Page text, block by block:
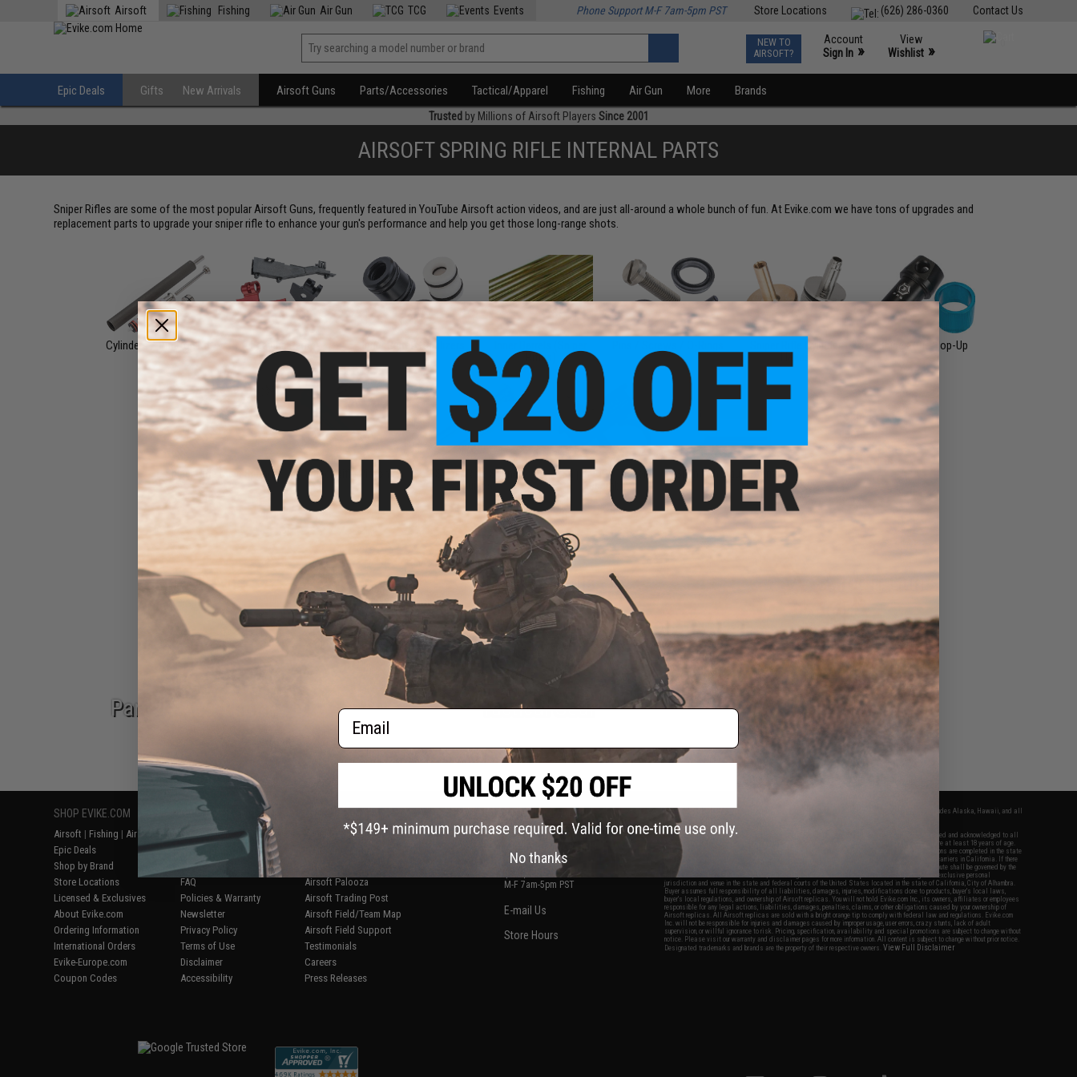
Contact Us
(626) 286-0360
Store Locations
Airsoft Fishing Air Gun TCG Events Phone Support M-F 7am-5pm PST
NEW TO
AIRSOFT?
Account
Sign In »
View
Wishlist »
Epic Deals Gifts New Arrivals Airsoft Guns Parts/Accessories Tactical/Apparel Fishing Air Gun More Brands
Trusted by Millions of Airsoft Players Since 2001
AIRSOFT SPRING RIFLE INTERNAL PARTS
Sniper Rifles are some of the most popular Airsoft Guns, frequently featured in YouTube Airsoft action videos, and are just all-around a whole bunch of fun. At Evike.com we have tons of upgrades and
replacement parts to upgrade your sniper rifle to enhance your gun's performance and help you get those long-range shots.
Cylinders / Tune-Up Kit Feeding Ramps Inner Barrel Stabilizers
Rifles)
Sniper Rifle Cylinder
Heads
Sniper Rifle Hop-Up
Sniper Rifle Main Springs Sniper Rifle Pistons
Sniper Rifle Spring
Guides
Sniper Rifle Trigger
Spring Shotgun Internals
Clearance
Airsoft Spring Rifle
Internal Parts
Epic Deals New Arrivals Airsoft Guns
Parts & Accessories Tactical Gear Evike Events
SHOP EVIKE.COM
Airsoft | Fishing | Air Gun
Epic Deals
Shop by Brand
Store Locations
Licensed & Exclusives
About Evike.com
Ordering Information
International Orders
Evike-Europe.com
Coupon Codes
CUSTOMER SUPPORT
Price Match
Return or Repair Service
Product Lookup
FAQ
Policies & Warranty
Newsletter
Privacy Policy
Terms of Use
Disclaimer
Accessibility
Gaming & Special Events
Airsoft Palooza
Airsoft Trading Post
Airsoft Field/Team Map
Airsoft Field Support
Testimonials
Careers
Press Releases
CONTACT INFORMATION
2801 W. Mission Rd.
Alhambra, CA 91803
(626) 286-0360
M-F 7am-5pm PST
E-mail Us
Store Hours
* Free shipping offers apply only to orders shipped within the continental United States. This excludes Alaska, Hawaii, and all
international destinations.
By accessing any of Evike.com's services and products provided, you will have read, agreed, verified and acknowledged to all
the conditions in Evike.com's
and to all of our waivers and disclaimers below: You are at least 18 years of age.
All goods sold on Evike.com are specifically for Airsoft gaming purposes only. All sale transactions are completed in the state
of California under California law and regulations. All shipping are done via buyer selected/paid carriers in California. If there
is any dispute about or involving Evike.com's services or products provided, you agree that the dispute shall be governed by the
laws of the State of California, USA, without regard to conflict of law provisions and you agree to exclusive personal
jurisdiction and venue in the state and federal courts of the United States located in the state of California, City of Alhambra.
Buyer assumes full responsibility of all liabilities, damages, injuries, modifications done to products, buyer's local laws,
buyer's local regulations, and ownership of Airsoft replicas. You will not hold Evike.com Inc., its owners, affiliates or employees
responsible for any legal actions, liabilities, damages, penalties, claims, or other obligations caused by your ownership of
Airsoft replicas. All Airsoft replicas are sold with a bright orange tip to comply with federal law and regulations. Evike.com
Inc. will not be responsible for injuries and damages caused by improper usage, user errors, crazy stunts, lack of adult
supervision, or willful ignorance to risk. Pricing, specification, availability and special promotions are subject to change without
notice. Please visit our warranty and disclaimer pages for more information. All content is subject to change without prior notice.
Designated trademarks and brands are the property of their respective owners.View Full Disclaimer
Email
No thanks